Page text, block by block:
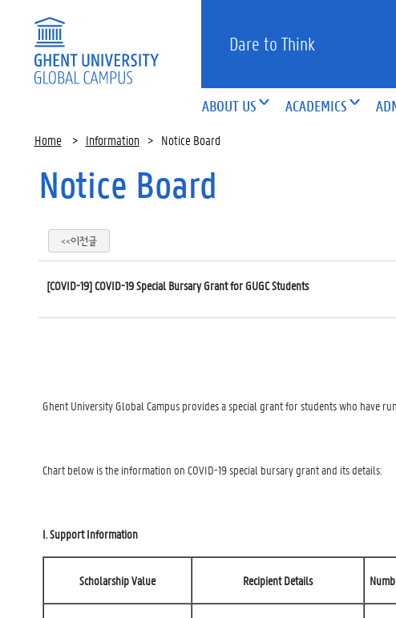
Dare to Think
ABOUT US ACADEMICS
Home > Information > Notice Board
Notice Board
<<이전글
[COVID-19] COVID-19 Special Bursary Grant for GUGC Students
Ghent University Global Campus provides a special grant for students who have
Chart below is the information on COVID-19 special bursary grant and its details:
I. Support Information
Scholarship Value Recipient Details